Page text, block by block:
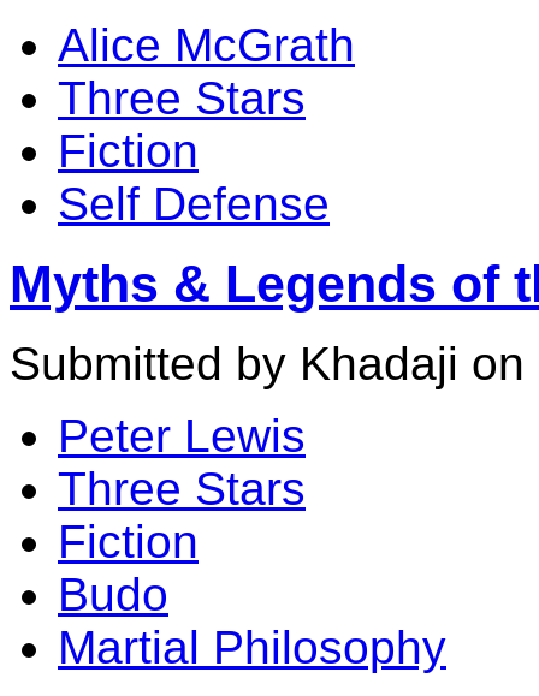
Alice McGrath
Three Stars
Fiction
Self Defense
Myths & Legends of
Submitted by Khadaji
Peter Lewis
Three Stars
Fiction
Budo
Martial Philosophy